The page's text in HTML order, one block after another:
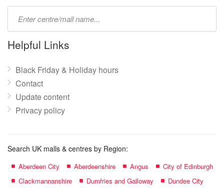
name:
Helpful Links
Black Friday & Holiday hours
Contact
Update content
Privacy policy
Search UK malls & centres by Region:
Aberdeen City Aberdeenshire Angus
City of Edinburgh
Clackmannanshire
Dumfries and Galloway
Dundee City